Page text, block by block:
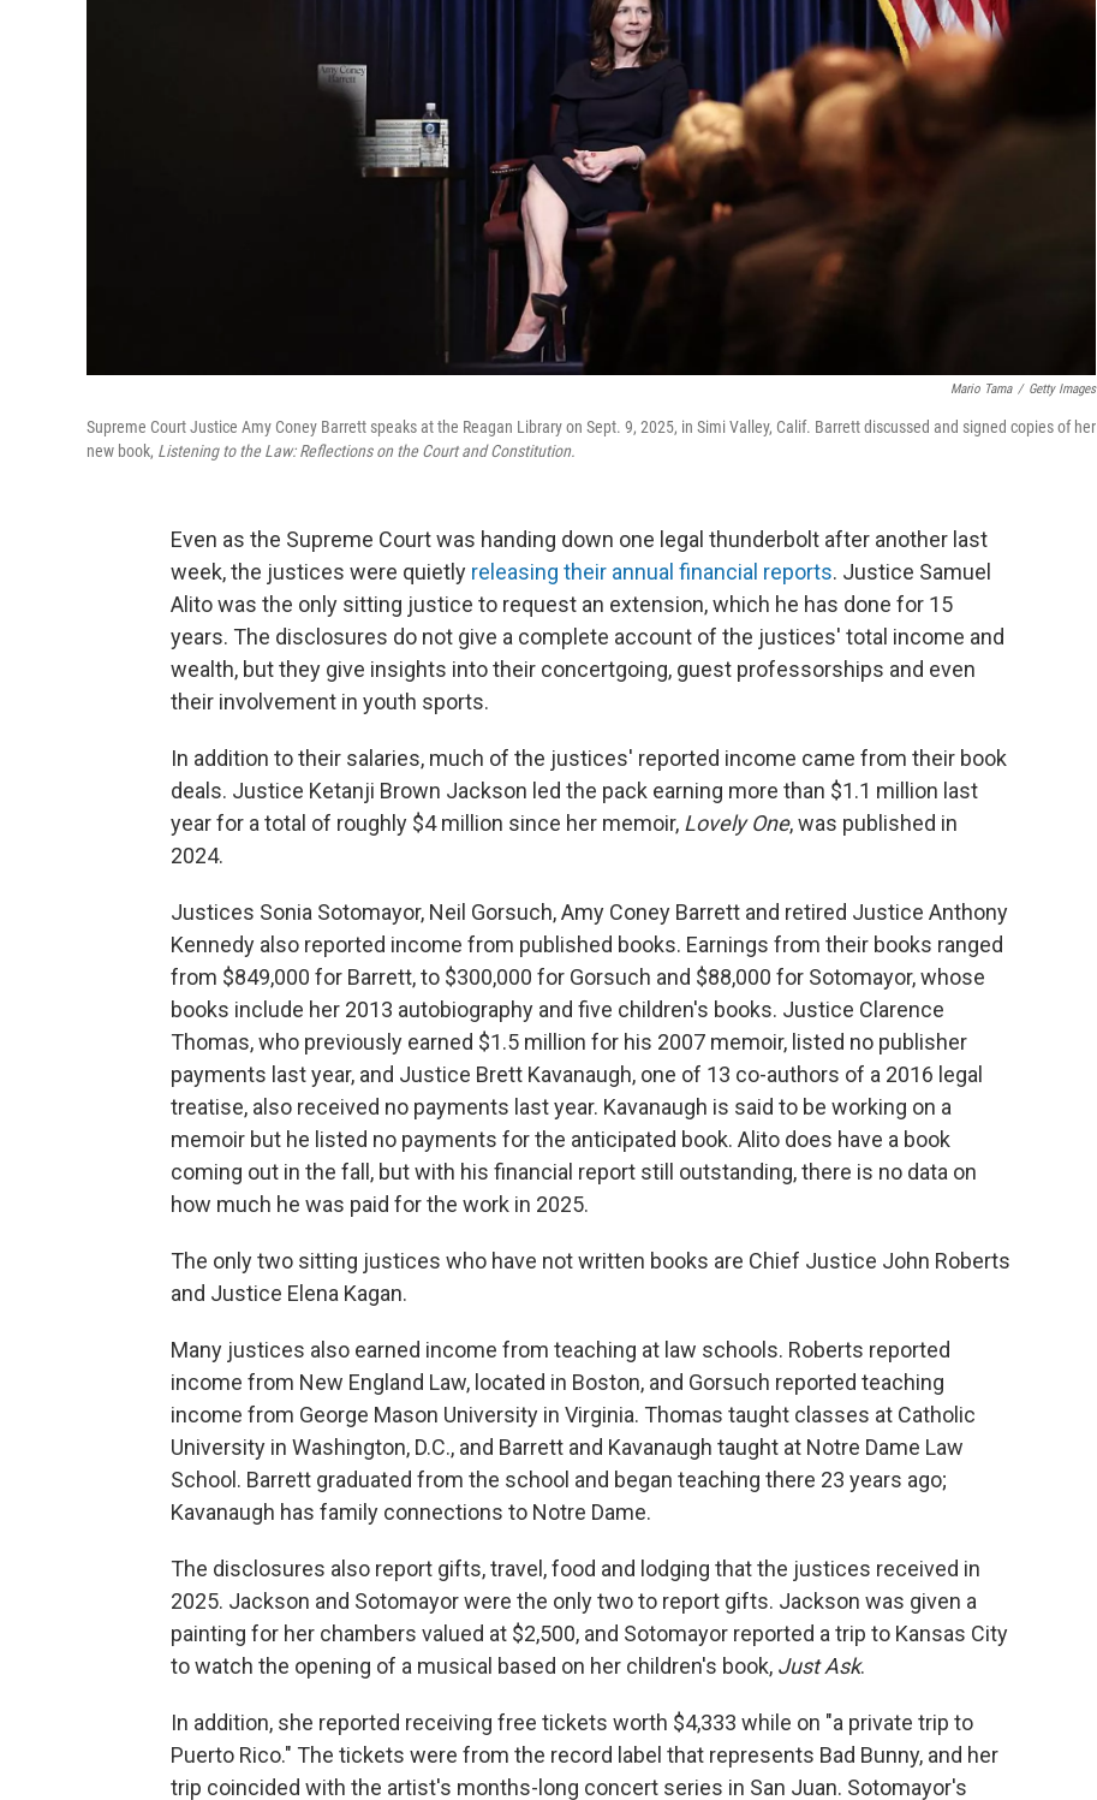
Mario Tama / Getty Images
Supreme Court Justice Amy Coney Barrett speaks at the Reagan Library on Sept. 9, 2025, in Simi Valley, Calif. Barrett discussed and signed copies of her
new book, Listening to the Law: Reflections on the Court and Constitution.
Even as the Supreme Court was handing down one legal thunderbolt after another last
week, the justices were quietly releasing their annual financial reports. Justice Samuel
Alito was the only sitting justice to request an extension, which he has done for 15
years. The disclosures do not give a complete account of the justices' total income and
wealth, but they give insights into their concertgoing, guest professorships and even
their involvement in youth sports.
In addition to their salaries, much of the justices' reported income came from their book
deals. Justice Ketanji Brown Jackson led the pack earning more than $1.1 million last
year for a total of roughly $4 million since her memoir, Lovely One, was published in
2024.
Justices Sonia Sotomayor, Neil Gorsuch, Amy Coney Barrett and retired Justice Anthony
Kennedy also reported income from published books. Earnings from their books ranged
from $849,000 for Barrett, to $300,000 for Gorsuch and $88,000 for Sotomayor, whose
books include her 2013 autobiography and five children's books. Justice Clarence
Thomas, who previously earned $1.5 million for his 2007 memoir, listed no publisher
payments last year, and Justice Brett Kavanaugh, one of 13 co-authors of a 2016 legal
treatise, also received no payments last year. Kavanaugh is said to be working on a
memoir but he listed no payments for the anticipated book. Alito does have a book
coming out in the fall, but with his financial report still outstanding, there is no data on
how much he was paid for the work in 2025.
The only two sitting justices who have not written books are Chief Justice John Roberts
and Justice Elena Kagan.
Many justices also earned income from teaching at law schools. Roberts reported
income from New England Law, located in Boston, and Gorsuch reported teaching
income from George Mason University in Virginia. Thomas taught classes at Catholic
University in Washington, D.C., and Barrett and Kavanaugh taught at Notre Dame Law
School. Barrett graduated from the school and began teaching there 23 years ago;
Kavanaugh has family connections to Notre Dame.
The disclosures also report gifts, travel, food and lodging that the justices received in
2025. Jackson and Sotomayor were the only two to report gifts. Jackson was given a
painting for her chambers valued at $2,500, and Sotomayor reported a trip to Kansas City
to watch the opening of a musical based on her children's book, Just Ask.
In addition, she reported receiving free tickets worth $4,333 while on "a private trip to
Puerto Rico." The tickets were from the record label that represents Bad Bunny, and her
trip coincided with the artist's months-long concert series in San Juan. Sotomayor's